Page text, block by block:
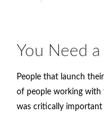
You Need
People that launch
of people working with
was critically